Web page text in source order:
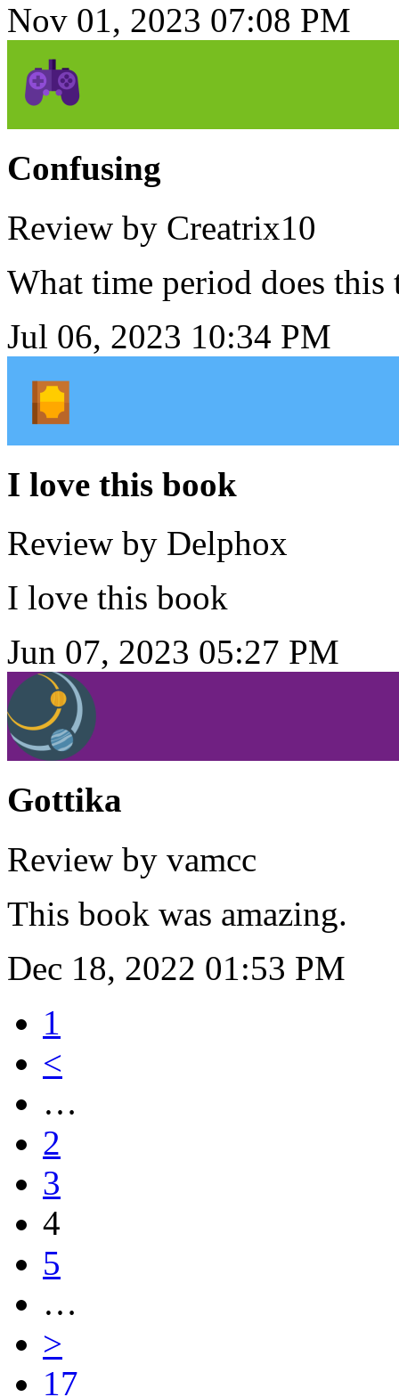
Nov 01, 2023 07:08 PM
Confusing
Review by Creatrix10
What time period does this
Jul 06, 2023 10:34 PM
I love this book
Review by Delphox
I love this book
Jun 07, 2023 05:27 PM
Gottika
Review by vamcc
This book was amazing.
Dec 18, 2022 01:53 PM
1
<
…
2
3
4
5
…
>
17